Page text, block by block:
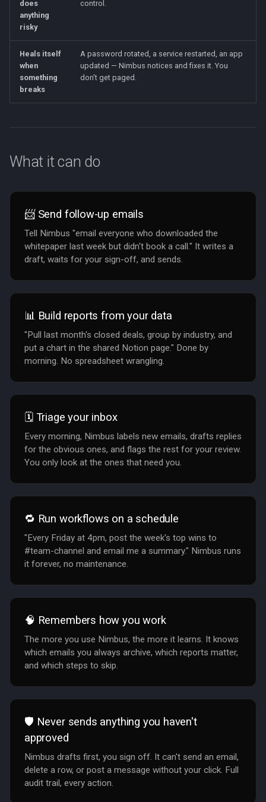
does
anything
risky
control.
Heals itself
when
something
breaks
A password rotated, a service restarted, an app
updated — Nimbus notices and fixes it. You
don't get paged.
What it can do
📨 Send follow-up emails
Tell Nimbus "email everyone who downloaded the
whitepaper last week but didn't book a call." It writes a
draft, waits for your sign-off, and sends.
📊 Build reports from your data
"Pull last month's closed deals, group by industry, and
put a chart in the shared Notion page." Done by
morning. No spreadsheet wrangling.
🗓️ Triage your inbox
Every morning, Nimbus labels new emails, drafts replies
for the obvious ones, and flags the rest for your review.
You only look at the ones that need you.
🔁 Run workflows on a schedule
"Every Friday at 4pm, post the week's top wins to
#team-channel and email me a summary." Nimbus runs
it forever, no maintenance.
🧠 Remembers how you work
The more you use Nimbus, the more it learns. It knows
which emails you always archive, which reports matter,
and which steps to skip.
🛡️ Never sends anything you haven't
approved
Nimbus drafts first, you sign off. It can't send an email,
delete a row, or post a message without your click. Full
audit trail, every action.